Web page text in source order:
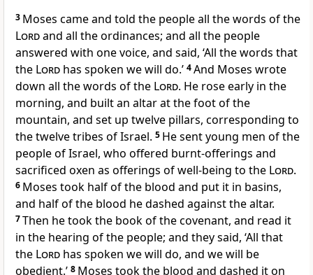
3 Moses came and told the people all the words of the
Lordand all the ordinances; and all the people
answered with one voice, and said, ‘All the words that
the Lord has spoken we will do.’ 4And Moses wrote
down all the words of the Lord. He rose early in the
morning, and built an altar at the foot of the
mountain, and set up twelve pillars, corresponding to
the twelve tribes of Israel. 5 He sent young men of the
people of Israel, who offered burnt-offerings and
sacrificed oxen as offerings of well-being to the Lord.
6 Moses took half of the blood and put it in basins,
and half of the blood he dashed against the altar.
7Then he took the book of the covenant, and read it
in the hearing of the people; and they said, ‘All that
the Lord has spoken we will do, and we will be
obedient.’ 8 Moses took the blood and dashed it on